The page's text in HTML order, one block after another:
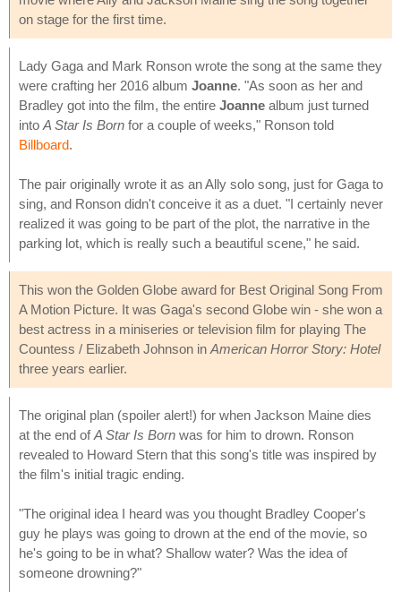
on stage for the first time.
Lady Gaga and Mark Ronson wrote the song at the same they
were crafting her 2016 album Joanne. "As soon as her and
Bradley got into the film, the entire Joanne album just turned
into A Star Is Born for a couple of weeks," Ronson told
Billboard.
The pair originally wrote it as an Ally solo song, just for Gaga to
sing, and Ronson didn't conceive it as a duet. "I certainly never
realized it was going to be part of the plot, the narrative in the
parking lot, which is really such a beautiful scene," he said.
This won the Golden Globe award for Best Original Song From
A Motion Picture. It was Gaga's second Globe win - she won a
best actress in a miniseries or television film for playing The
Countess / Elizabeth Johnson in American Horror Story: Hotel
three years earlier.
The original plan (spoiler alert!) for when Jackson Maine dies
at the end ofA Star Is Born was for him to drown. Ronson
revealed to Howard Stern that this song's title was inspired by
the film's initial tragic ending.
"The original idea I heard was you thought Bradley Cooper's
guy he plays was going to drown at the end of the movie, so
he's going to be in what? Shallow water? Was the idea of
someone drowning?"